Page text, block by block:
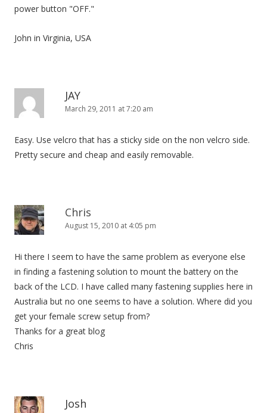
power button "OFF."
John in Virginia, USA
JAY
March 29, 2011 at 7:20 am
Easy. Use velcro that has a sticky side on the non velcro side.
Pretty secure and cheap and easily removable.
Chris
August 15, 2010 at 4:05 pm
Hi there I seem to have the same problem as everyone else
in finding a fastening solution to mount the battery on the
back of the LCD. I have called many fastening supplies here in
Australia but no one seems to have a solution. Where did you
get your female screw setup from?
Thanks for a great blog
Chris
Josh